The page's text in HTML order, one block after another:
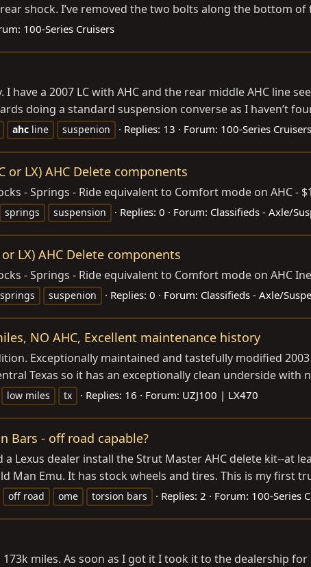
shock. I’ve removed the two bolts along the bottom of
100-Series Cruisers
a 2007 LC with AHC and the rear middle AHC line
doing a standard suspension converse as I haven’t
ahc line suspenion Replies: 13 Forum: 100-Series Cruisers
or LX) AHC Delete components
- Springs - Ride equivalent to Comfort mode on AHC -
springs suspension Replies: 0 Forum: Classifieds - Axle/
LX) AHC Delete components
- Springs - Ride equivalent to Comfort mode on AHC
springs suspenion Replies: 0 Forum: Classifieds - Axle/
NO AHC, Excellent maintenance history
Exceptionally maintained and tastefully modified
Texas so it has an exceptionally clean underside with
low miles tx Replies: 16 Forum: UZJ100 | LX470
Bars - off road capable?
Lexus dealer install the Strut Master AHC delete kit--at
Man Emu. It has stock wheels and tires. This is my first
off road ome torsion bars Replies: 2 Forum: 100-Series
miles. As soon as I got it I took it to the dealership